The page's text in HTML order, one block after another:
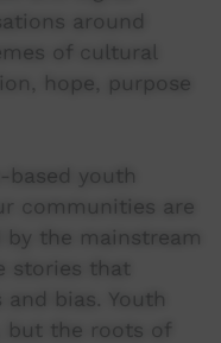
around
of cultural
hope, purpose
based youth
communities are
the mainstream
stories that
bias. Youth
but the roots of